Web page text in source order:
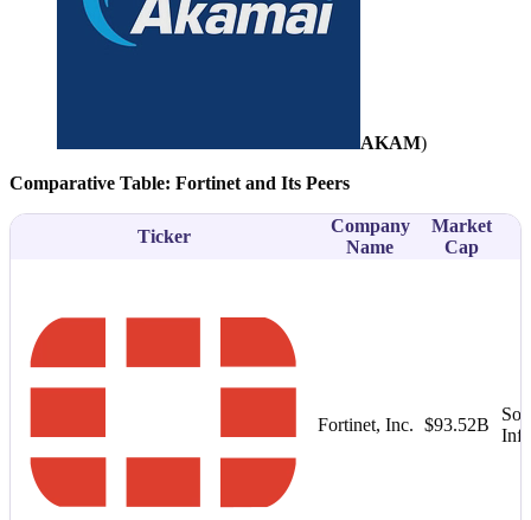
AKAM)
Comparative Table: Fortinet and Its Peers
Ticker
Company
Name
Market
Cap
Fortinet, Inc. $93.52B